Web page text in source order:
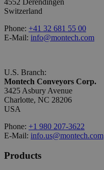
4552 Derendingen
Switzerland
Phone: +41 32 681 55 00
E-Mail: info@montech.com
U.S. Branch:
Montech Conveyors Corp.
3425 Asbury Avenue
Charlotte, NC 28206
USA
Phone: +1 980 207-3622
E-Mail: info.us@montech.com
Products